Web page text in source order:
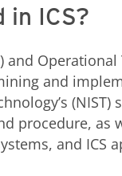
ICS?
Operational
and
(NIST)
procedure, as
and ICS